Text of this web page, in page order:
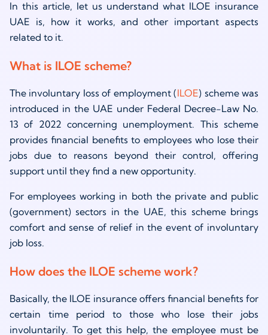
In this article, let us understand what ILOE insurance
UAE is, how it works, and other important aspects
related to it.
What is ILOE scheme?
The involuntary loss of employment (ILOE) scheme was
introduced in the UAE under Federal Decree-Law No.
13 of 2022 concerning unemployment. This scheme
provides financial benefits to employees who lose their
jobs due to reasons beyond their control, offering
support until they find a new opportunity.
For employees working in both the private and public
(government) sectors in the UAE, this scheme brings
comfort and sense of relief in the event of involuntary
job loss.
How does the ILOE scheme work?
Basically, the ILOE insurance offers financial benefits for
certain time period to those who lose their jobs
involuntarily. To get this help, the employee must be